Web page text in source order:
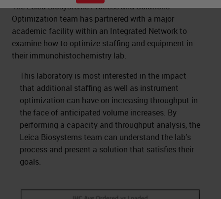
The Leica Biosystems Process and Solutions
Optimization team has partnered with a major
academic facility within an Integrated Network to
examine how to optimize staffing and equipment in
their immunohistochemistry lab.
This laboratory is most interested in the impact
that additional staffing as well as instrument
optimization can have on increasing throughput in
the face of anticipated volume increases. By
performing a capacity and throughput analysis, the
Leica Biosystems team can understand the lab’s
process and present a solution that satisfies their
goals.